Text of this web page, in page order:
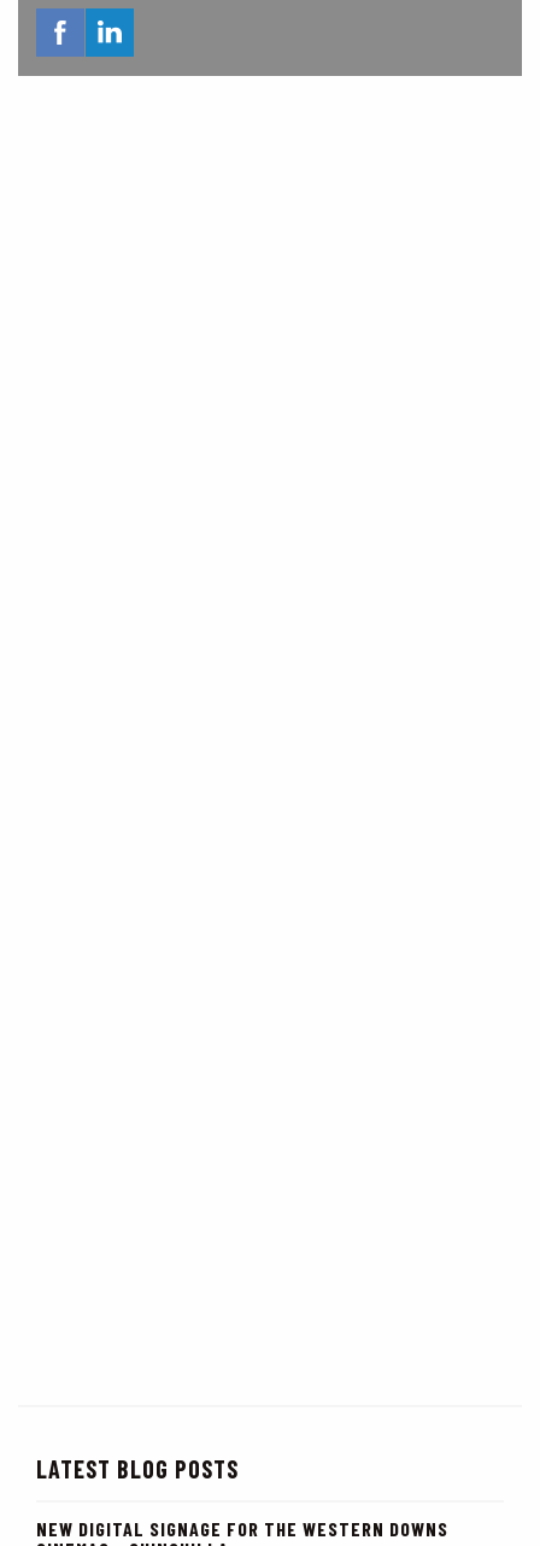
LATEST BLOG POSTS
NEW DIGITAL SIGNAGE FOR THE WESTERN DOWNS